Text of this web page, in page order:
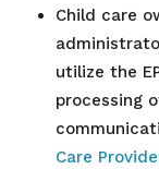
Child care
utilize the
processing
Care